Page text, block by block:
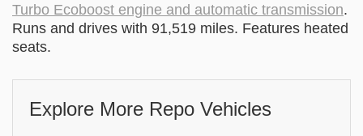
Turbo Ecoboost engine and automatic transmission.
Runs and drives with 91,519 miles. Features heated
seats.
Explore More Repo Vehicles